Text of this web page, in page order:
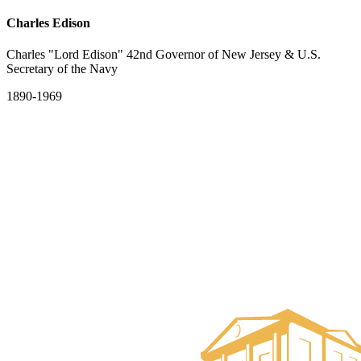
Charles Edison
Charles "Lord Edison" 42nd Governor of New Jersey & U.S.
Secretary of the Navy
1890-1969